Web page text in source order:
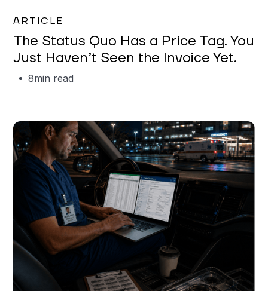
ARTICLE
The Status Quo Has a Price Tag. You
Just Haven’t Seen the Invoice Yet.
8min read